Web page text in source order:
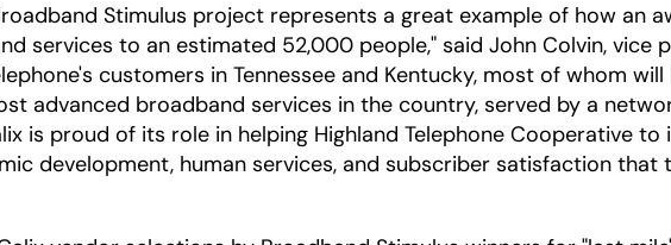
Stimulus project represents a great example of how an
services to an estimated 52,000 people," said John Colvin, vice
customers in Tennessee and Kentucky, most of whom
advanced broadband services in the country, served by a
is proud of its role in helping Highland Telephone Cooperative to
development, human services, and subscriber satisfaction that